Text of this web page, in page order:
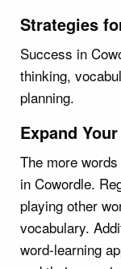
Strategies
Success in
thinking,
planning.
Expand
The more
in Cowordle.
playing other
vocabulary.
word-learning